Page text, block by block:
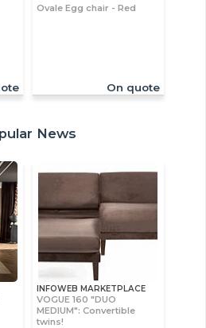
Ovale Egg chair - Red
On quote
News
INFOWEB MARKETPLACE
VOGUE 160 "DUO
MEDIUM": Convertible
twins!